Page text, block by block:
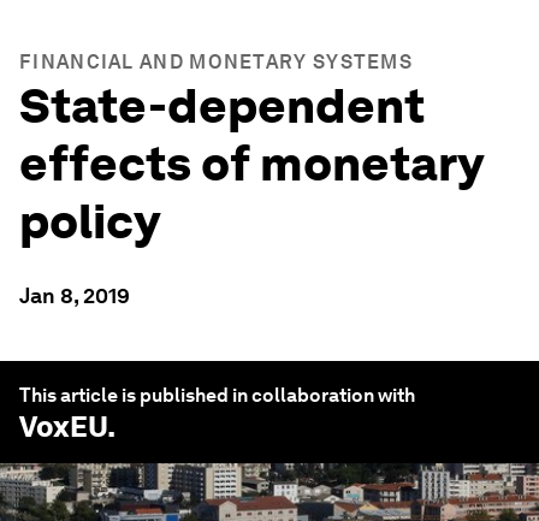
FINANCIAL AND MONETARY SYSTEMS
State-dependent
effects of monetary
policy
Jan 8, 2019
This article is published in collaboration with
VoxEU.